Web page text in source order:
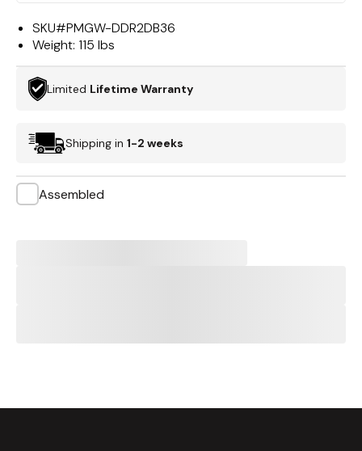
SKU#PMGW-DDR2DB36
Weight: 115 lbs
Limited Lifetime Warranty
Shipping in 1-2 weeks
Assembled